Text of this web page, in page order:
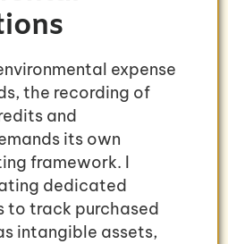
expense
the recording of
and
its own
framework. I
dedicated
to track purchased
intangible assets,